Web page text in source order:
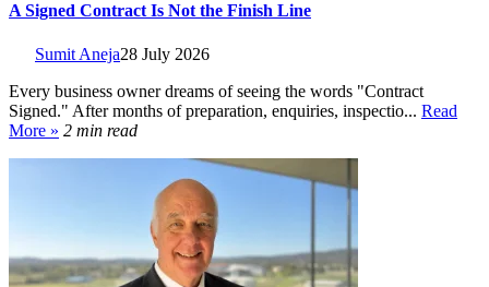
A Signed Contract Is Not the Finish Line
Sumit Aneja28 July 2026
Every business owner dreams of seeing the words "Contract
Signed." After months of preparation, enquiries, inspectio... Read
More » 2 min read